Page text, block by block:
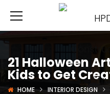
21 Halloween
Kids to Get
HOME INTERIOR DESIGN